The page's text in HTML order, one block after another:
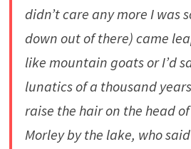
didn’t care any more I was
down out of there) came
like mountain goats or I’d
lunatics of a thousand
raise the hair on the head
Morley by the lake, who